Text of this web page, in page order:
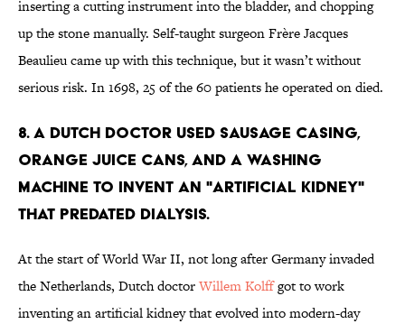
inserting a cutting instrument into the bladder, and chopping
up the stone manually. Self-taught surgeon Frère Jacques
Beaulieu came up with this technique, but it wasn’t without
serious risk. In 1698, 25 of the 60 patients he operated on died.
8. A Dutch doctor used sausage casing,
orange juice cans, and a washing
machine to invent an "artificial kidney"
that predated dialysis.
At the start of World War II, not long after Germany invaded
the Netherlands, Dutch doctorWillem Kolffgot to work
inventing an artificial kidney that evolved into modern-day